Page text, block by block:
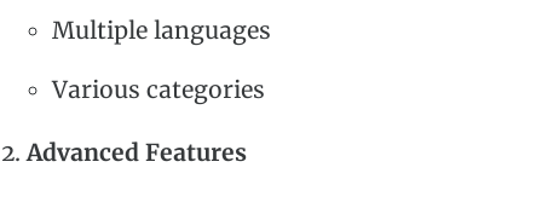
Multiple languages
Various categories
Advanced Features